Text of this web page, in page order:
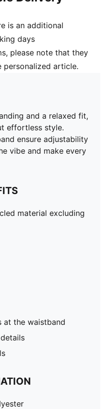
is an additional
days
please note that they
article.
and a relaxed fit,
effortless style.
ensure adjustability
vibe and make every
material excluding
at the waistband